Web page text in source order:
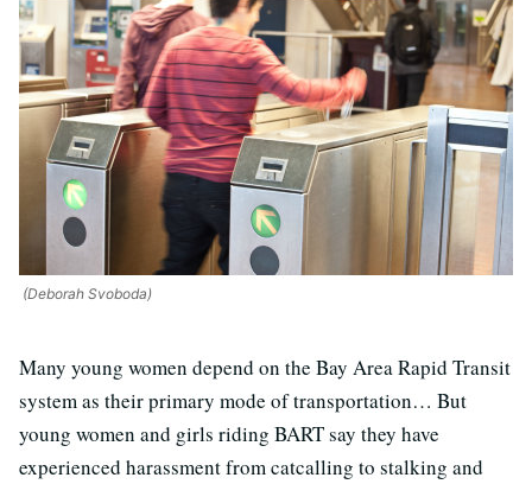
(Deborah Svoboda)
Many young women depend on the Bay Area Rapid Transit
system as their primary mode of transportation… But
young women and girls riding BART say they have
experienced harassment from catcalling to stalking and